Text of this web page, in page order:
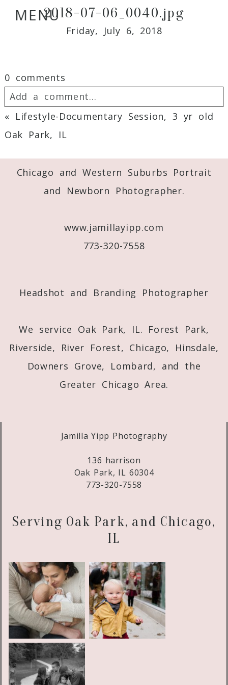
MENU2018-07-06_0040.jpg
Friday, July 6, 2018
0 comments
Add a comment...
Your email is
published or shared.
« Lifestyle-Documentary Session, 3 yr old
Oak Park, IL
Chicago and Western Suburbs Portrait
and Newborn Photographer.
www.jamillayipp.com
773-320-7558
Headshot and Branding Photographer
We service Oak Park, IL. Forest Park,
Riverside, River Forest, Chicago, Hinsdale,
Downers Grove, Lombard, and the
Greater Chicago Area.
Jamilla Yipp Photography
136 harrison
Oak Park, IL 60304
773-320-7558
Serving Oak Park, and Chicago,
IL